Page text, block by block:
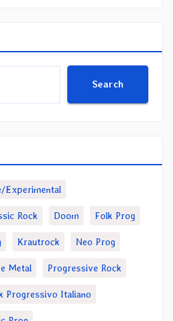
Search
Experimental
Rock Doom Folk Prog
Krautrock Neo Prog
Metal Progressive Rock
Progressivo Italiano